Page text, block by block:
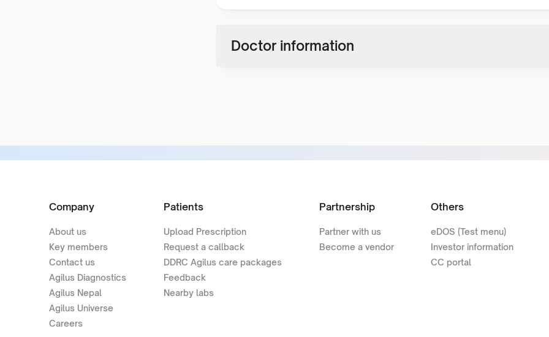
Doctor information
Company
About us
Key members
Contact us
Agilus Diagnostics
Agilus Nepal
Agilus Universe
Careers
Patients
Upload Prescription
Request a callback
DDRC Agilus care packages
Feedback
Nearby labs
Partnership
Partner with us
Become a vendor
Others
eDOS (Test menu)
Investor information
CC portal